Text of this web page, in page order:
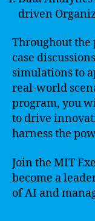
driven
Throughout
case
simulations to
real-world
program, you
to drive
harness the
Join the MIT
become a
of AI and